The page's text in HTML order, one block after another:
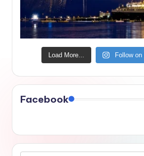
Load More... Follow
Facebook